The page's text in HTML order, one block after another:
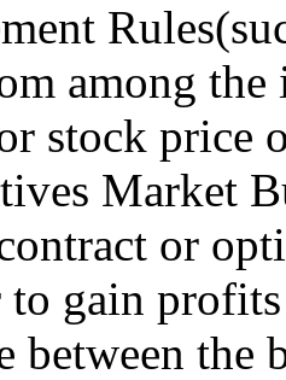
among
stock price
Market
or
to gain
between the